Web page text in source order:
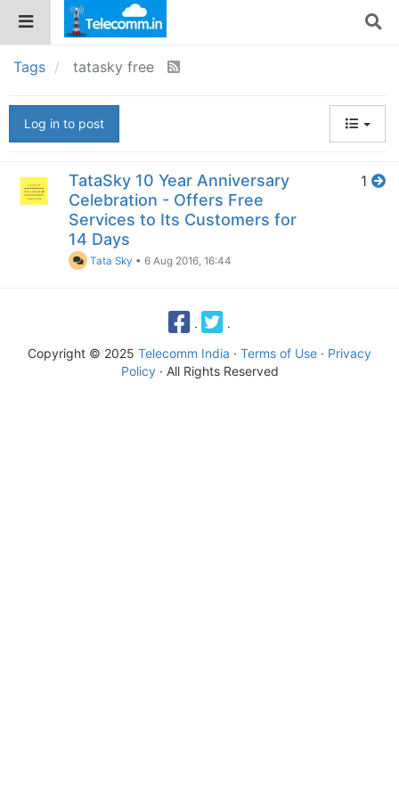
Tags tatasky free
Log in to post
TataSky 10 Year Anniversary
Celebration - Offers Free
Services to Its Customers for
14 Days
Tata Sky •6 Aug 2016, 16:44
1
·
·
Copyright © 2025 Telecomm India · Terms of Use · Privacy
Policy· All Rights Reserved